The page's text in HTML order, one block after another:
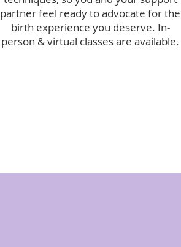
partner feel ready to advocate for the
birth experience you deserve. In-
person & virtual classes are available.